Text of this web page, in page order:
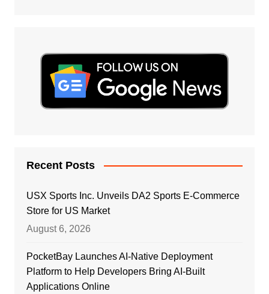
Recent Posts
USX Sports Inc. Unveils DA2 Sports E-Commerce
Store for US Market
August 6, 2026
PocketBay Launches AI-Native Deployment
Platform to Help Developers Bring AI-Built
Applications Online